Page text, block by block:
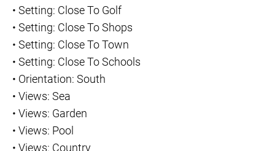
• Setting: Close To Golf
• Setting: Close To Shops
• Setting: Close To Town
• Setting: Close To Schools
• Orientation: South
• Views: Sea
• Views: Garden
• Views: Pool
• Views: Country